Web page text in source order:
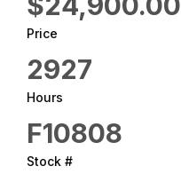
Price
2927
Hours
F10808
Stock #